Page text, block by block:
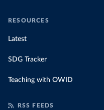
RESOURCES
Latest
SDG Tracker
Teaching with OWID
RSS FEEDS